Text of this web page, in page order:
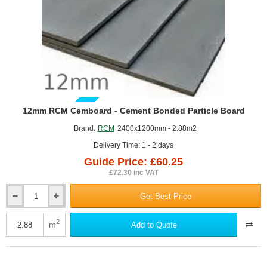
GUIDE PRICEBrand: RCM 2400x1200mm - 2.88m2
Delivery Time: 1 - 2 days
12mm RCM Cemboard - Cement Bonded Particle Board
Guide Price: £60.25
£72.30 inc VAT
RCM
Cemboard
Get Best Price
m2 Add to Quote